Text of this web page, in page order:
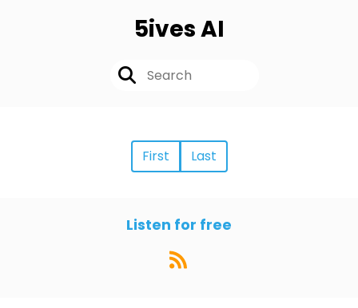
5ives AI
First Last
Listen for free